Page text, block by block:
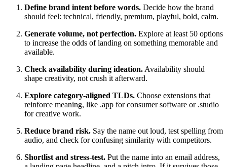
Define brand intent before words. Decide how the brand
should feel: technical, friendly, premium, playful, bold, calm.
Generate volume, not perfection. Explore at least 50 options
to increase the odds of landing on something memorable and
available.
Check availability during ideation. Availability should
shape creativity, not crush it afterward.
Explore category-aligned TLDs. Choose extensions that
reinforce meaning, like .app for consumer software or .studio
for creative work.
Reduce brand risk. Say the name out loud, test spelling from
audio, and check for confusing similarity with competitors.
Shortlist and stress-test. Put the name into an email address,